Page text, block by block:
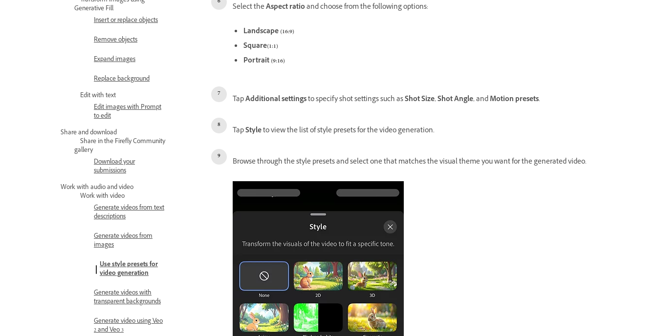
Generative Fill
Insert or replace objects
Remove objects
Expand images
Replace background
Edit with text
Edit images with Prompt
to edit
Share and download
Share in the Firefly Community
gallery
Download your
submissions
Work with audio and video
Work with video
Generate videos from text
descriptions
Generate videos from
images
Use style presets for
video generation
Generate videos with
transparent backgrounds
Generate video using Veo
2 and Veo 3
Select theAspect ratioand choose from the following options:
Landscape (16:9)
Square(1:1)
Portrait (9:16)
TapAdditional settingsto specify shot settings such asShot Size,ShotAngle, andMotion presets.
TapStyleto view the list of style presets for the video generation.
Browse through the style presets and select one that matches the visual theme you want for the generated video.